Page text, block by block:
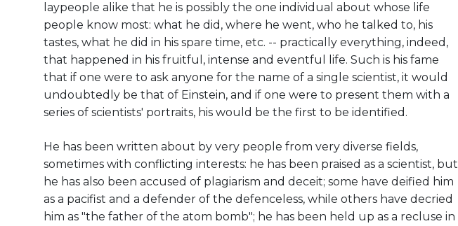
laypeople alike that he is possibly the one individual about whose life
people know most: what he did, where he went, who he talked to, his
tastes, what he did in his spare time, etc. -- practically everything, indeed,
that happened in his fruitful, intense and eventful life. Such is his fame
that if one were to ask anyone for the name of a single scientist, it would
undoubtedly be that of Einstein, and if one were to present them with a
series of scientists' portraits, his would be the first to be identified.
He has been written about by very people from very diverse fields,
sometimes with conflicting interests: he has been praised as a scientist, but
he has also been accused of plagiarism and deceit; some have deified him
as a pacifist and a defender of the defenceless, while others have decried
him as "the father of the atom bomb"; he has been held up as a recluse in